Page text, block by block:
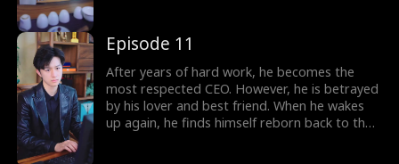
betrayed him pay, he begins the plan of
revenge. He also falls in love with a woman,
the beautiful female president of their city.
Episode 11
After years of hard work, he becomes the
most respected CEO. However, he is betrayed
by his lover and best friend. When he wakes
up again, he finds himself reborn back to the